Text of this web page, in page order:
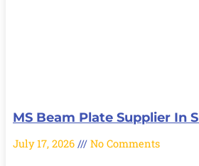
MS Beam Plate Supplier In
July 17, 2026 No Comments